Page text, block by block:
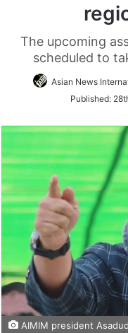
The upcoming
scheduled to
Asian News
Published:
AIMIM president